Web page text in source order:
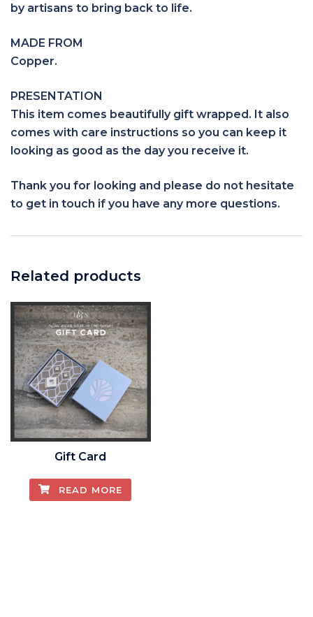
by artisans to bring back to life.
MADE FROM
Copper.
PRESENTATION
This item comes beautifully gift wrapped. It also
comes with care instructions so you can keep it
looking as good as the day you receive it.
Thank you for looking and please do not hesitate
to get in touch if you have any more questions.
Related products
Gift Card
READ MORE